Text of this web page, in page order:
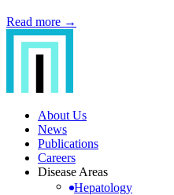
Read more →
About Us
News
Publications
Careers
Disease Areas
Hepatology